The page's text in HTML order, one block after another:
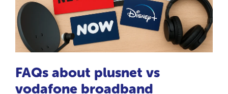
FAQs about plusnet vs
vodafone broadband